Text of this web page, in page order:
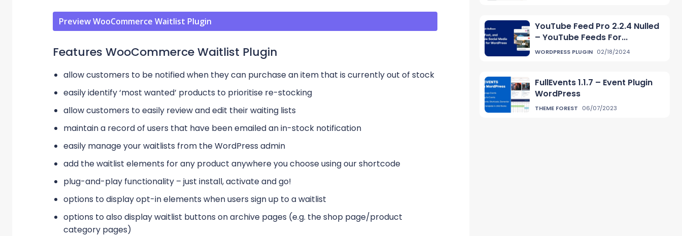
Preview WooCommerce Waitlist Plugin
Features WooCommerce Waitlist Plugin
allow customers to be notified when they can purchase an item that is currently out of stock
easily identify ‘most wanted’ products to prioritise re-stocking
allow customers to easily review and edit their waiting lists
maintain a record of users that have been emailed an in-stock notification
easily manage your waitlists from the WordPress admin
add the waitlist elements for any product anywhere you choose using our shortcode
plug-and-play functionality – just install, activate and go!
options to display opt-in elements when users sign up to a waitlist
options to also display waitlist buttons on archive pages (e.g. the shop page/product
category pages)
YouTube Feed Pro 2.2.4 Nulled
– YouTube Feeds For...
WORDPRESS PLUGIN 02/18/2024
FullEvents 1.1.7 – Event Plugin
WordPress
THEME FOREST 06/07/2023